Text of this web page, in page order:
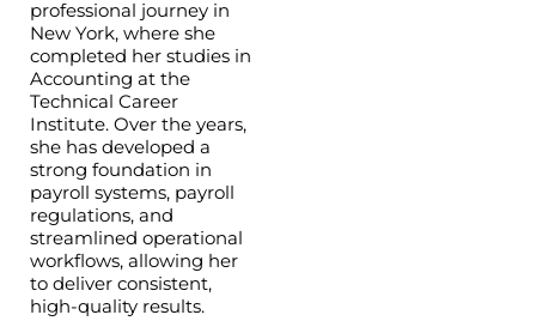
professional journey in
New York, where she
completed her studies in
Accounting at the
Technical Career
Institute. Over the years,
she has developed a
strong foundation in
payroll systems, payroll
regulations, and
streamlined operational
workflows, allowing her
to deliver consistent,
high-quality results.